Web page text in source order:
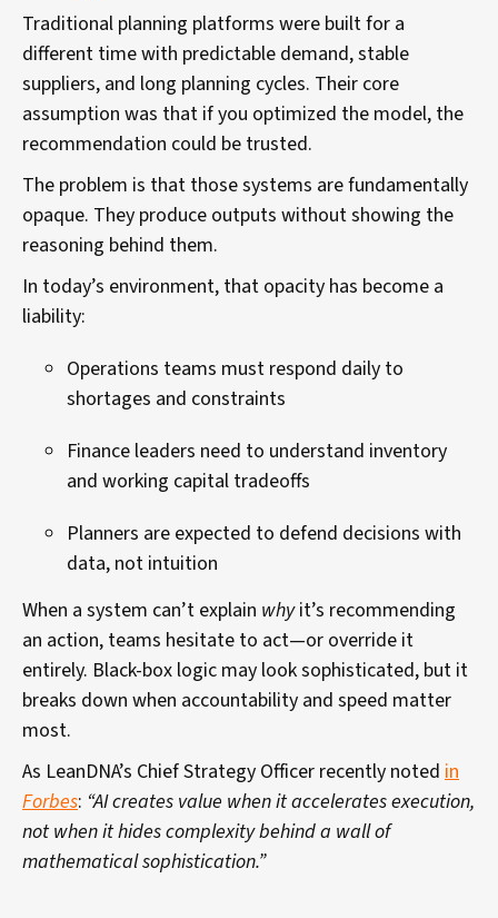
Traditional planning platforms were built for a
different time with predictable demand, stable
suppliers, and long planning cycles. Their core
assumption was that if you optimized the model, the
recommendation could be trusted.
The problem is that those systems are fundamentally
opaque. They produce outputs without showing the
reasoning behind them.
In today’s environment, that opacity has become a
liability:
Operations teams must respond daily to
shortages and constraints
Finance leaders need to understand inventory
and working capital tradeoffs
Planners are expected to defend decisions with
data, not intuition
When a system can’t explain whyit’s recommending
an action, teams hesitate to act—or override it
entirely. Black-box logic may look sophisticated, but it
breaks down when accountability and speed matter
most.
As LeanDNA’s Chief Strategy Officer recently noted in
Forbes: “AI creates value when it accelerates execution,
not when it hides complexity behind a wall of
mathematical sophistication.”